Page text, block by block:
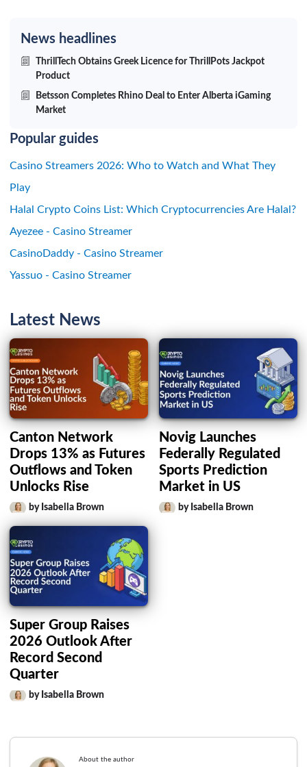
News headlines
ThrillTech Obtains Greek Licence for ThrillPots Jackpot
Product
Betsson Completes Rhino Deal to Enter Alberta iGaming
Market
Popular guides
Casino Streamers 2026: Who to Watch and What They
Play
Halal Crypto Coins List: Which Cryptocurrencies Are Halal?
Ayezee - Casino Streamer
CasinoDaddy - Casino Streamer
Yassuo - Casino Streamer
Latest News
Canton Network
Drops 13% as Futures
Outflows and Token
Unlocks Rise
by Isabella Brown
Novig Launches
Federally Regulated
Sports Prediction
Market in US
by Isabella Brown
Super Group Raises
2026 Outlook After
Record Second
Quarter
by Isabella Brown
About the author